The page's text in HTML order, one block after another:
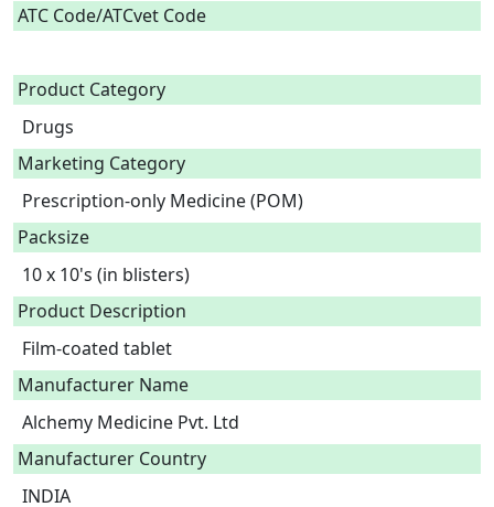
ATC Code/ATCvet Code
Product Category
Drugs
Marketing Category
Prescription-only Medicine (POM)
Packsize
10 x 10's (in blisters)
Product Description
Film-coated tablet
Manufacturer Name
Alchemy Medicine Pvt. Ltd
Manufacturer Country
INDIA